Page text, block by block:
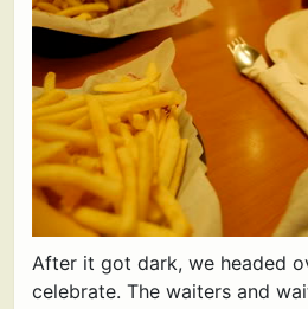
After it got dark, we headed
celebrate. The waiters and